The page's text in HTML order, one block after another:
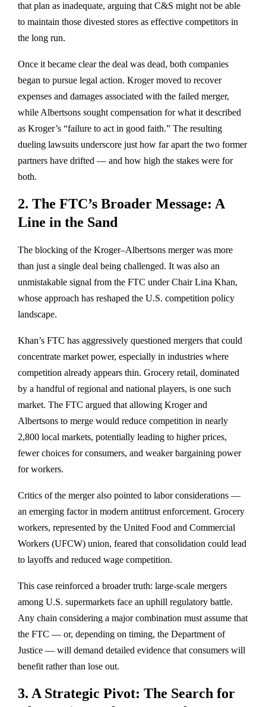
that plan as inadequate, arguing that C&S might not be able
to maintain those divested stores as effective competitors in
the long run.
Once it became clear the deal was dead, both companies
began to pursue legal action. Kroger moved to recover
expenses and damages associated with the failed merger,
while Albertsons sought compensation for what it described
as Kroger’s “failure to act in good faith.” The resulting
dueling lawsuits underscore just how far apart the two former
partners have drifted — and how high the stakes were for
both.
2. The FTC’s Broader Message: A
Line in the Sand
The blocking of the Kroger–Albertsons merger was more
than just a single deal being challenged. It was also an
unmistakable signal from the FTC under Chair Lina Khan,
whose approach has reshaped the U.S. competition policy
landscape.
Khan’s FTC has aggressively questioned mergers that could
concentrate market power, especially in industries where
competition already appears thin. Grocery retail, dominated
by a handful of regional and national players, is one such
market. The FTC argued that allowing Kroger and
Albertsons to merge would reduce competition in nearly
2,800 local markets, potentially leading to higher prices,
fewer choices for consumers, and weaker bargaining power
for workers.
Critics of the merger also pointed to labor considerations —
an emerging factor in modern antitrust enforcement. Grocery
workers, represented by the United Food and Commercial
Workers (UFCW) union, feared that consolidation could lead
to layoffs and reduced wage competition.
This case reinforced a broader truth: large-scale mergers
among U.S. supermarkets face an uphill regulatory battle.
Any chain considering a major combination must assume that
the FTC — or, depending on timing, the Department of
Justice — will demand detailed evidence that consumers will
benefit rather than lose out.
3. A Strategic Pivot: The Search for